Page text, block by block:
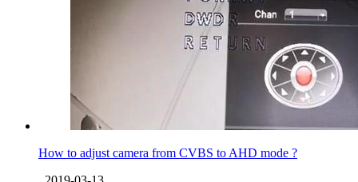
How to adjust camera from CVBS to AHD mode ?